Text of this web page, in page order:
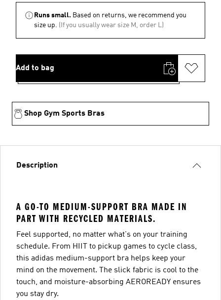
Runs small. Based on returns, we recommend you
size up. (If you usually wear size M, order L)
Add to bag
Shop Gym Sports Bras
Description
A GO-TO MEDIUM-SUPPORT BRA MADE IN
PART WITH RECYCLED MATERIALS.
Feel supported, no matter what's on your training
schedule. From HIIT to pickup games to cycle class,
this adidas medium-support bra helps keep your
mind on the movement. The slick fabric is cool to the
touch, and moisture-absorbing AEROREADY ensures
you stay dry.